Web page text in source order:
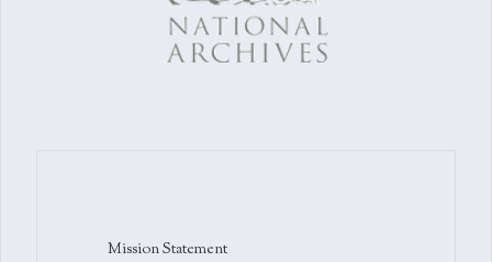
Mission Statement